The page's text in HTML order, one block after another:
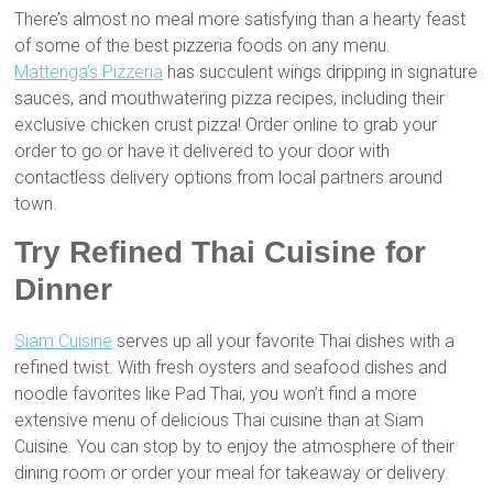
There’s almost no meal more satisfying than a hearty feast
of some of the best pizzeria foods on any menu.
Mattenga’s Pizzeria has succulent wings dripping in signature
sauces, and mouthwatering pizza recipes, including their
exclusive chicken crust pizza! Order online to grab your
order to go or have it delivered to your door with
contactless delivery options from local partners around
town.
Try Refined Thai Cuisine for
Dinner
Siam Cuisine serves up all your favorite Thai dishes with a
refined twist. With fresh oysters and seafood dishes and
noodle favorites like Pad Thai, you won’t find a more
extensive menu of delicious Thai cuisine than at Siam
Cuisine. You can stop by to enjoy the atmosphere of their
dining room or order your meal for takeaway or delivery.